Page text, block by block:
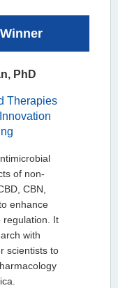
PhD
Therapies
of non-
CBN,
enhance
regulation. It
with
scientists to